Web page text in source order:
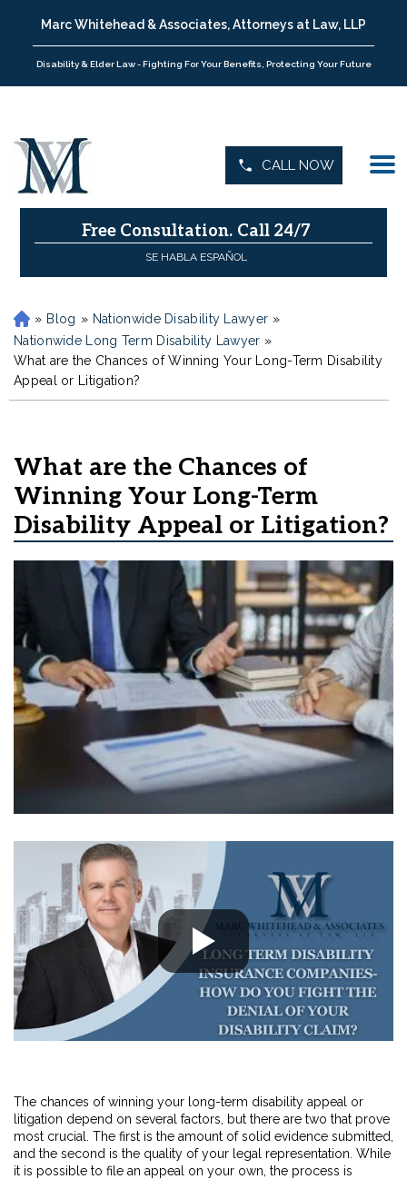
Marc Whitehead & Associates, Attorneys at Law, LLP
Disability & Elder Law - Fighting For Your Benefits, Protecting Your Future
CALL NOW
Free Consultation. Call 24/7
SE HABLA ESPAÑOL
H
o
m
e
» Blog » Nationwide Disability Lawyer »
Nationwide Long Term Disability Lawyer »
What are the Chances of Winning Your Long-Term Disability
Appeal or Litigation?
What are the Chances of
Winning Your Long-Term
Disability Appeal or Litigation?
The chances of winning your long-term disability appeal or
litigation depend on several factors, but there are two that prove
most crucial. The first is the amount of solid evidence submitted,
and the second is the quality of your legal representation. While
it is possible to file an appeal on your own, the process is